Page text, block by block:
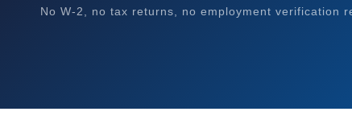
No W-2, no tax returns, no employment verification